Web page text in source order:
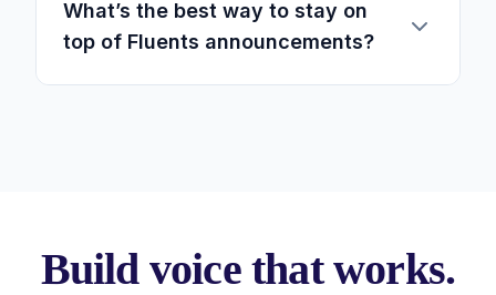
What’s the best way to stay on
top of Fluents announcements?
Build voice that works.